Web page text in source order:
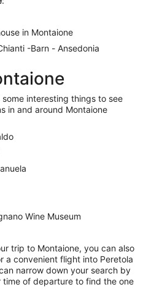
in Montaione
-Barn - Ansedonia
interesting things to see
in and around Montaione
Wine Museum
trip to Montaione, you can also
a convenient flight into Peretola
narrow down your search by
time of departure to find the one